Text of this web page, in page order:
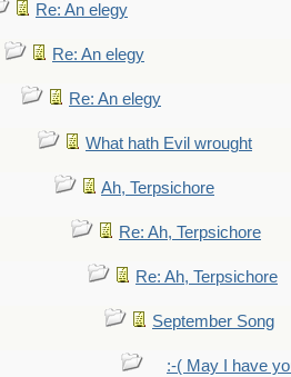
Re: An elegy
Re: An elegy
Re: An elegy
What hath Evil wrought
Ah, Terpsichore
Re: Ah, Terpsichore
Re: Ah, Terpsichore
September Song
:-( May I have